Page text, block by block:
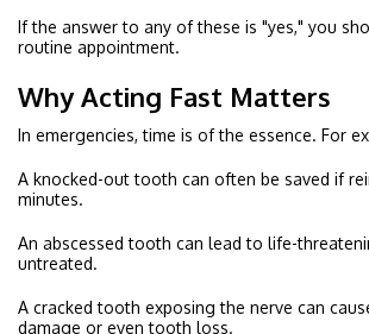
If the answer to any of these is "yes," you
routine appointment.
Why Acting Fast Matters
In emergencies, time is of the essence. For
A knocked-out tooth can often be saved if
minutes.
An abscessed tooth can lead to life-
untreated.
A cracked tooth exposing the nerve can
damage or even tooth loss.